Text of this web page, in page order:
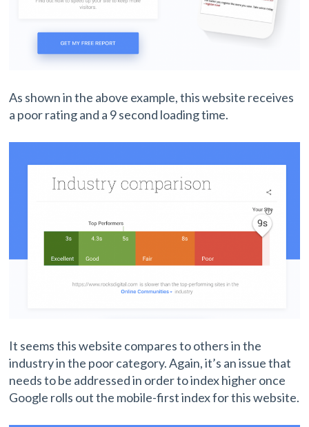
As shown in the above example, this website receives
a poor rating and a 9 second loading time.
It seems this website compares to others in the
industry in the poor category. Again, it’s an issue that
needs to be addressed in order to index higher once
Google rolls out the mobile-first index for this website.